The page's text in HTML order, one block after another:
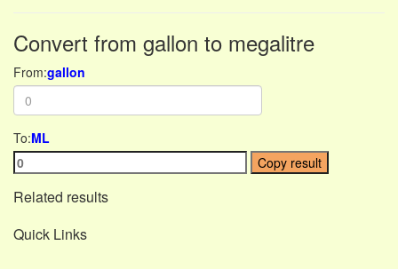
Convert from gallon to megalitre
From:gallon
To:ML
Copy result
Related results
Quick Links